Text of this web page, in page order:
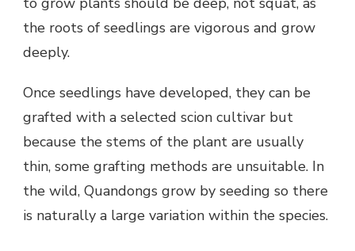
the roots of seedlings are vigorous and grow
deeply.
Once seedlings have developed, they can be
grafted with a selected scion cultivar but
because the stems of the plant are usually
thin, some grafting methods are unsuitable. In
the wild, Quandongs grow by seeding so there
is naturally a large variation within the species.